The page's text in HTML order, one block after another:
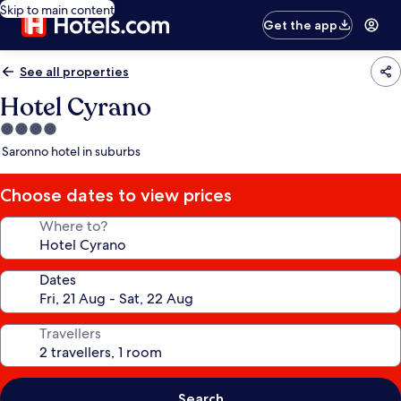
Skip to main content
Get the app
See all properties
Hotel Cyrano
4.0
star
Saronno hotel in suburbs
Choose dates to view prices
Where to?
Dates
Travellers